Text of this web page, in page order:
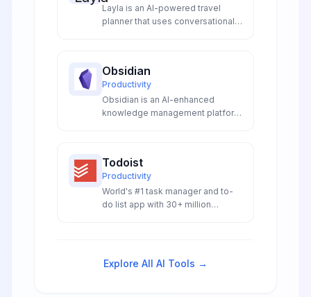
Layla is an AI-powered travel
planner that uses conversational
personalized itineraries with
integrated booking.
Obsidian
Productivity
Obsidian is an AI-enhanced
knowledge management platform
generation, graph analysis, and
extensible automation for
researchers, writers, and
knowledge workers.
Todoist
Productivity
World's #1 task manager and to-
do list app with 30+ million
Explore All AI Tools →